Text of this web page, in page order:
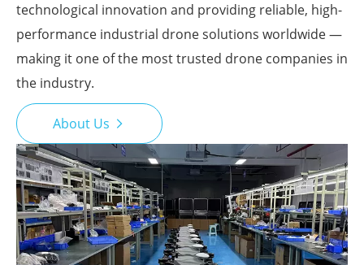
technological innovation and providing reliable, high-
performance industrial drone solutions worldwide —
making it one of the most trusted drone companies in
the industry.
About Us 